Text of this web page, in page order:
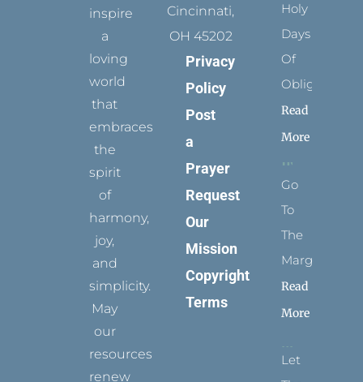
inspire
a
loving
world
that
embraces
the
spirit
of
harmony,
joy,
and
simplicity.
May
our
resources
renew
Cincinnati,
OH 45202
Privacy
Policy
Post
a
Prayer
Request
Our
Mission
Copyright
Terms
Holy
Days
Of
Obligation
Read
More
Go
To
The
Margins
Read
More
Let